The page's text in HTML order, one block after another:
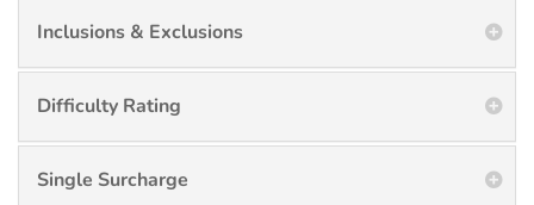
Inclusions & Exclusions
Difficulty Rating
Single Surcharge